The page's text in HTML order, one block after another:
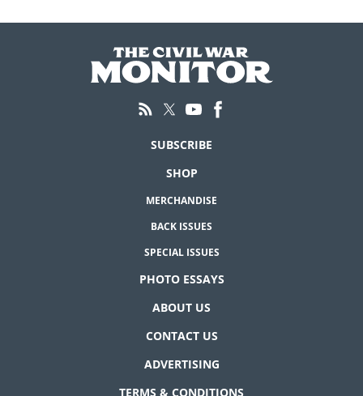
SUBSCRIBE
SHOP
MERCHANDISE
BACK ISSUES
SPECIAL ISSUES
PHOTO ESSAYS
ABOUT US
CONTACT US
ADVERTISING
TERMS & CONDITIONS